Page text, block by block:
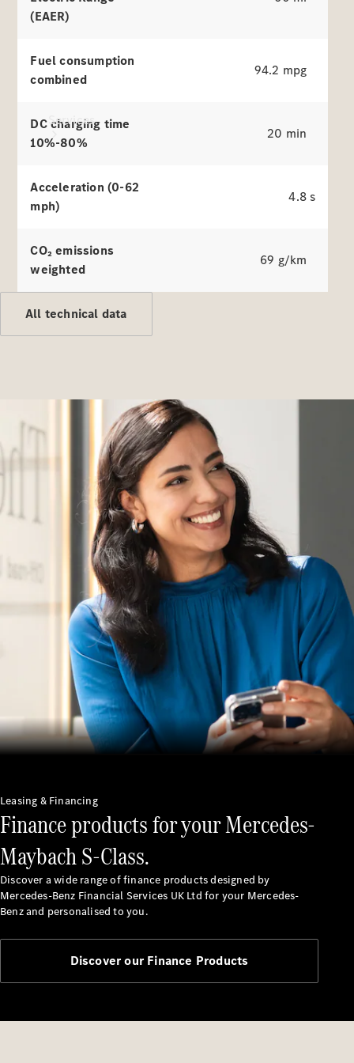
Services
All Services
Charging
Solutions
Book a
Service
Mercedes-
Benz Apps
Manage
Mercedes-
Finance
Agreement
Finance
Customers
Homepage
Mercedes-
Benz
Finance
Portal Login
and
Information
Vehicle
(EAER)
Fuel consumption
combined
94.2 mpg
DC charging time
10%-80%
20 min
Acceleration (0-62
mph)
4.8 s
CO₂ emissions
weighted
69 g/km
All technical data
Leasing & Financing
Finance products for your Mercedes-
Maybach S-Class.
Discover a wide range of finance products designed by
Mercedes-Benz Financial Services UK Ltd for your Mercedes-
Benz and personalised to you.
Discover our Finance Products